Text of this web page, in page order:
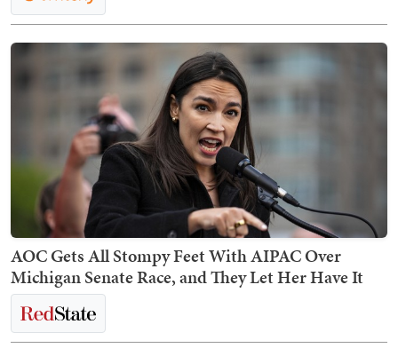
AOC Gets All Stompy Feet With AIPAC Over
Michigan Senate Race, and They Let Her Have It